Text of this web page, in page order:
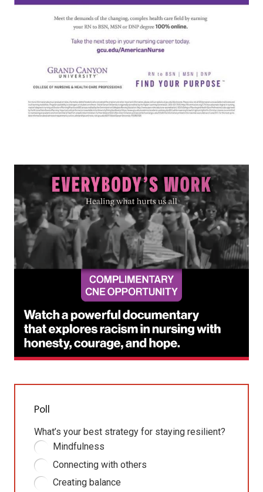
Poll
What’s your best strategy for staying resilient?
Mindfulness
Connecting with others
Creating balance